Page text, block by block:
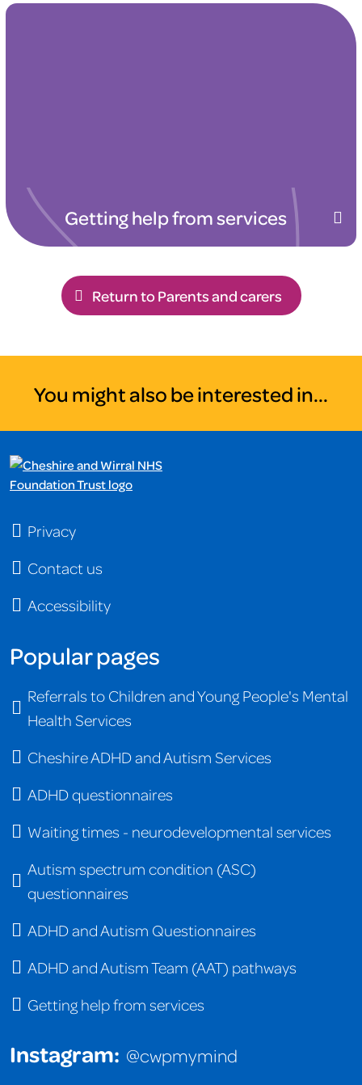
Getting help from services
Return to Parents and carers
You might also be interested in...
Privacy
Contact us
Accessibility
Popular pages
Referrals to Children and Young People's Mental
Health Services
Cheshire ADHD and Autism Services
ADHD questionnaires
Waiting times - neurodevelopmental services
Autism spectrum condition (ASC)
questionnaires
ADHD and Autism Questionnaires
ADHD and Autism Team (AAT) pathways
Getting help from services
Instagram: @cwpmymind